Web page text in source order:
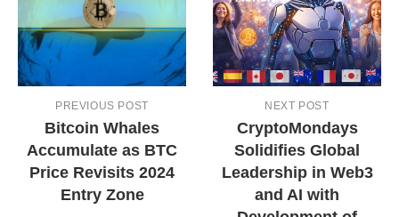
PREVIOUS POST
Bitcoin Whales
Accumulate as BTC
Price Revisits 2024
Entry Zone
NEXT POST
CryptoMondays
Solidifies Global
Leadership in Web3
and AI with